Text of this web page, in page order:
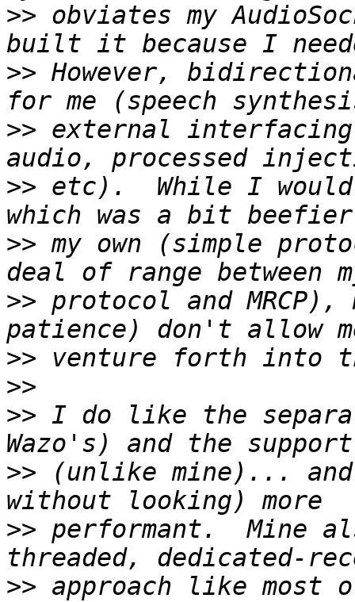
>> obviates my
>> However,
>> external
>> etc).  While I
>> my own (simple
>> protocol and
>>
>>
>> I do like the
>> (unlike mine)...
>> performant.  Mine
>> approach like most